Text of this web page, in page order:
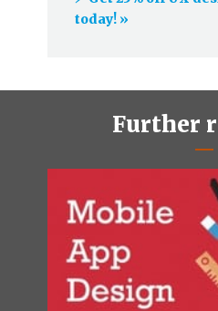
today! »
Further